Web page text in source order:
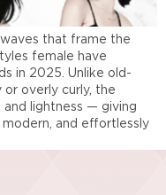
that frame the
female have
in 2025. Unlike old-
overly curly, the
lightness — giving
and effortlessly